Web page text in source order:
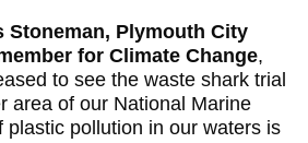
Stoneman, Plymouth City
for Climate Change,
to see the waste shark trial
area of our National Marine
plastic pollution in our waters is